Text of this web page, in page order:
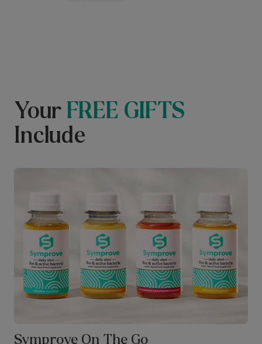
Your FREE GIFTS
Include
Symprove On The Go